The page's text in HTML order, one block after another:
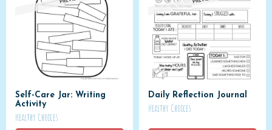
Self-Care Jar: Writing
Activity
Healthy Choices
Daily Reflection Journal
Healthy Choices